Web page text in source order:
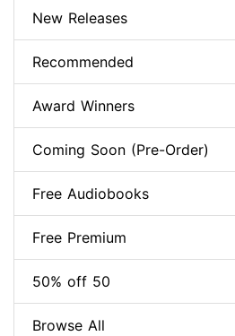
New Releases
Recommended
Award Winners
Coming Soon (Pre-Order)
Free Audiobooks
Free Premium
50% off 50
Browse All